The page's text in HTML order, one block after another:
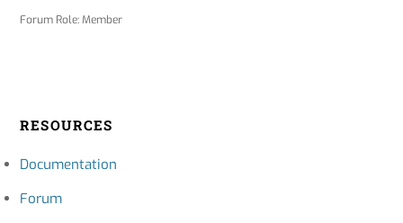
Forum Role: Member
RESOURCES
Documentation
Forum